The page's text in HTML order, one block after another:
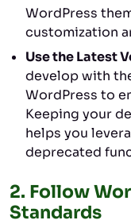
WordPress
customization
Use the Latest
develop with
WordPress to
Keeping your
helps you
deprecated
2. Follow
Standards